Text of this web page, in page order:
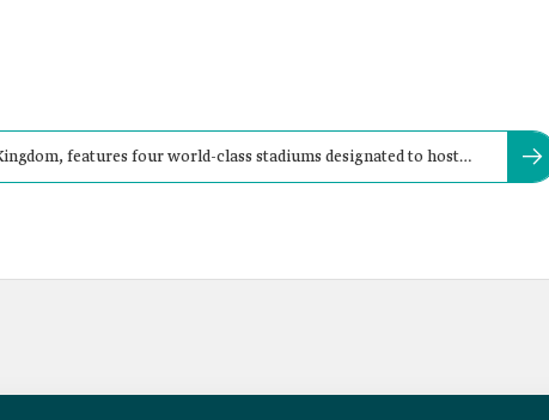
features four world-class stadiums designated to host